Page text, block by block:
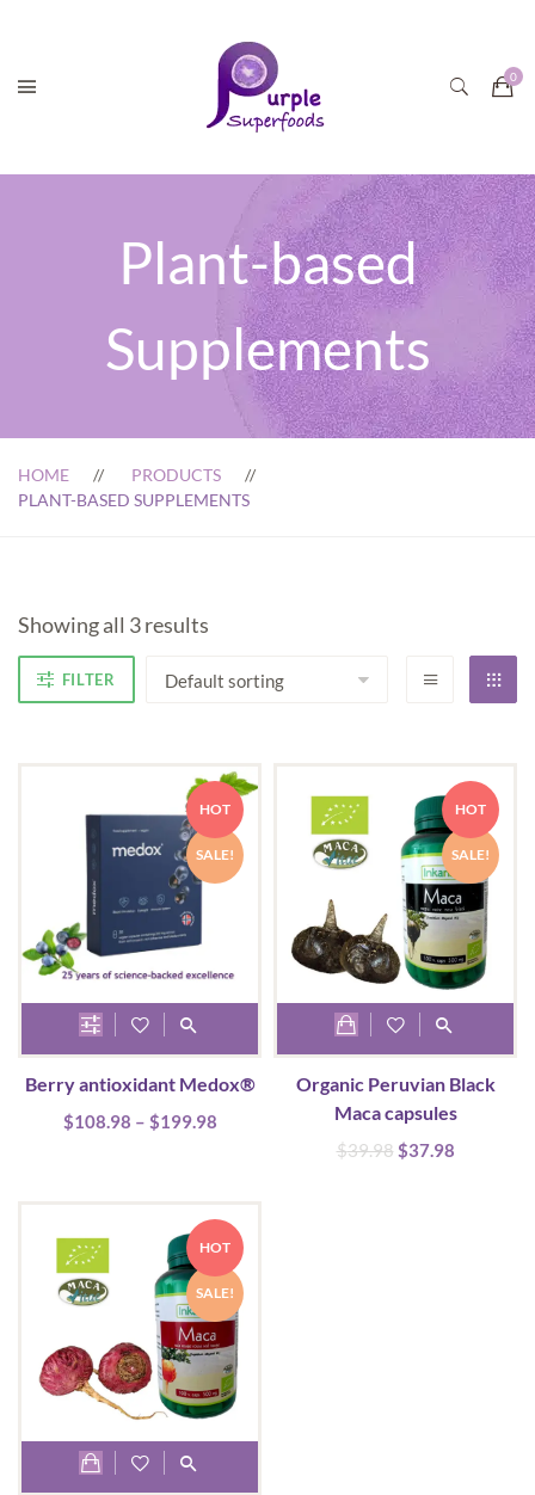
Plant-based
Supplements
HOME
PRODUCTS
PLANT-BASED SUPPLEMENTS
Showing all 3 results
FILTER
HOT
SALE!
This
product
has
multiple
be
chosen
on
the
product
page
Berry antioxidant Medox®
$108.98 – $199.98Price
$199.98
HOT
SALE!
Organic Peruvian Black
Maca capsules
$39.98 Original
$37.98Current
HOT
SALE!